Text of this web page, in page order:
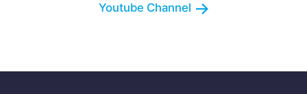
Youtube Channel